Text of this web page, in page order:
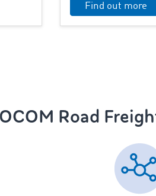
Find out more
Road